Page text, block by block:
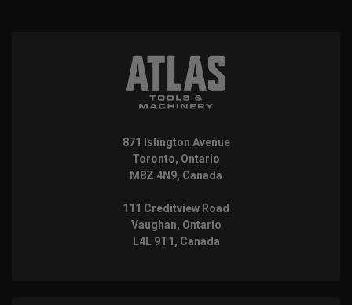
871 Islington Avenue
Toronto, Ontario
M8Z 4N9, Canada
111 Creditview Road
Vaughan, Ontario
L4L 9T1, Canada